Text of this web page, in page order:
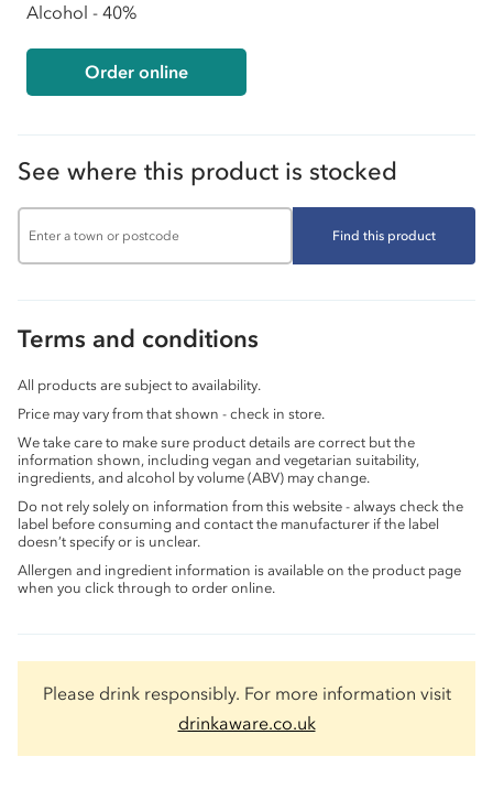
Alcohol - 40%
Order online
See where this product is stocked
Find this product
Terms and conditions
All products are subject to availability.
Price may vary from that shown - check in store.
We take care to make sure product details are correct but the
information shown, including vegan and vegetarian suitability,
ingredients, and alcohol by volume (ABV) may change.
Do not rely solely on information from this website - always check the
label before consuming and contact the manufacturer if the label
doesn’t specify or is unclear.
Allergen and ingredient information is available on the product page
when you click through to order online.
Please drink responsibly. For more information visit
drinkaware.co.uk